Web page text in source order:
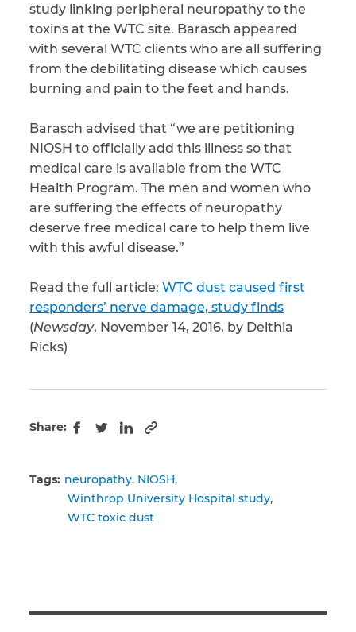
study linking peripheral neuropathy to the
toxins at the WTC site. Barasch appeared
with several WTC clients who are all suffering
from the debilitating disease which causes
burning and pain to the feet and hands.
Barasch advised that “we are petitioning
NIOSH to officially add this illness so that
medical care is available from the WTC
Health Program. The men and women who
are suffering the effects of neuropathy
deserve free medical care to help them live
with this awful disease.”
Read the full article: WTC dust caused first
responders’ nerve damage, study finds
(Newsday, November 14, 2016, by Delthia
Ricks)
Share:
Facebook
TwitterLinkedIn
Copy to clipboard
Tags: neuropathy NIOSH
Winthrop University Hospital study
WTC toxic dust